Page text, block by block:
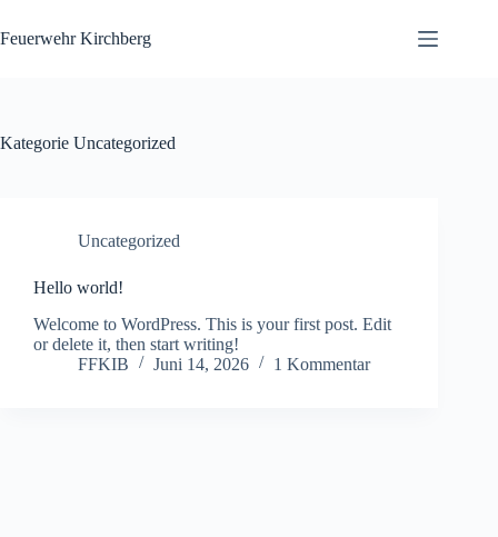
Inhalt
springen
Feuerwehr Kirchberg
Kategorie Uncategorized
Uncategorized
Hello world!
Welcome to WordPress. This is your first post. Edit
or delete it, then start writing!
FFKIB
Juni 14, 2026 1 Kommentar